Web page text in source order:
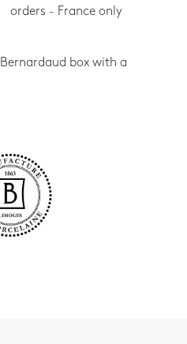
orders - France only
box with a